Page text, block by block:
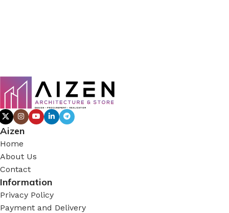
Aizen
Home
About Us
Contact
Information
Privacy Policy
Payment and Delivery